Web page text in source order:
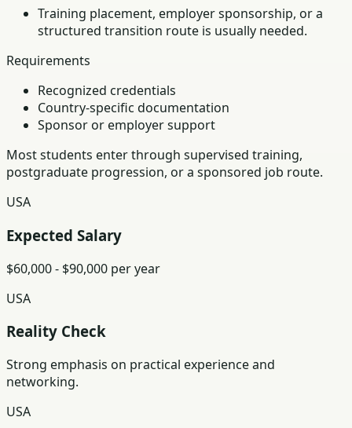
Training placement, employer sponsorship, or a
structured transition route is usually needed.
Requirements
Recognized credentials
Country-specific documentation
Sponsor or employer support
Most students enter through supervised training,
postgraduate progression, or a sponsored job route.
USA
Expected Salary
$60,000 - $90,000 per year
USA
Reality Check
Strong emphasis on practical experience and
networking.
USA